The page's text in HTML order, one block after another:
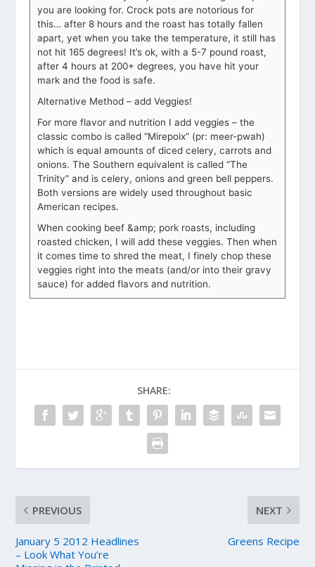
you are looking for. Crock pots are notorious for
this… after 8 hours and the roast has totally fallen
apart, yet when you take the temperature, it still has
not hit 165 degrees! It’s ok, with a 5-7 pound roast,
after 4 hours at 200+ degrees, you have hit your
mark and the food is safe.
Alternative Method – add Veggies!
For more flavor and nutrition I add veggies – the
classic combo is called “Mirepoix” (pr: meer-pwah)
which is equal amounts of diced celery, carrots and
onions. The Southern equivalent is called “The
Trinity” and is celery, onions and green bell peppers.
Both versions are widely used throughout basic
American recipes.
When cooking beef &amp; pork roasts, including
roasted chicken, I will add these veggies. Then when
it comes time to shred the meat, I finely chop these
veggies right into the meats (and/or into their gravy
sauce) for added flavors and nutrition.
SHARE:
PREVIOUS
January 5 2012 Headlines
– Look What You’re
NEXT
Greens Recipe